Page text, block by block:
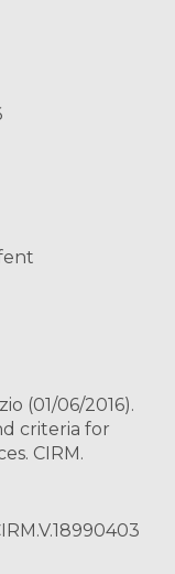
(01/06/2016).
criteria for
CIRM.